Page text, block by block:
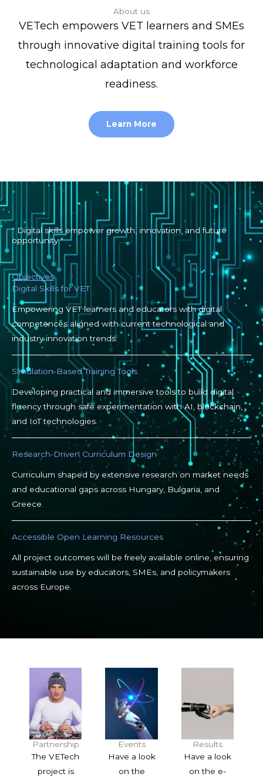
About us
VETech empowers VET learners and SMEs
through innovative digital training tools for
technological adaptation and workforce
readiness.
Learn More
Objectives
Digital Skills for VET
Empowering VET learners and educators with digital
competences aligned with current technological and
industry innovation trends.
Simulation-Based Training Tools
Developing practical and immersive tools to build digital
fluency through safe experimentation with AI, blockchain,
and IoT technologies.
Research-Driven Curriculum Design
Curriculum shaped by extensive research on market needs
and educational gaps across Hungary, Bulgaria, and
Greece.
Accessible Open Learning Resources
All project outcomes will be freely available online, ensuring
sustainable use by educators, SMEs, and policymakers
across Europe.
" Digital skills empower growth, innovation, and future
opportunity "
Results
Have a look
on the e-
Events
Have a look
on the
Partnership
The VETech
project is